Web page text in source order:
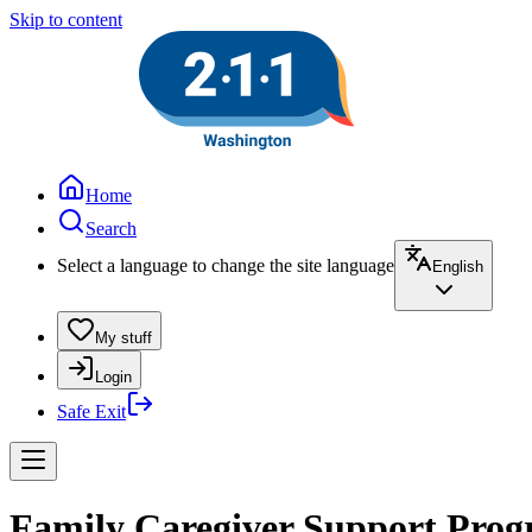
Skip to content
Home
Search
Select a language to change the site language
English
My stuff
Login
Safe Exit